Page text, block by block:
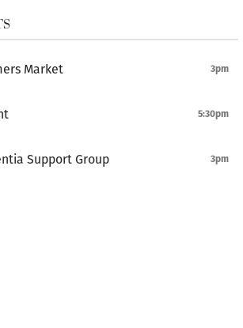
Market 3pm
5:30pm
Support Group 3pm